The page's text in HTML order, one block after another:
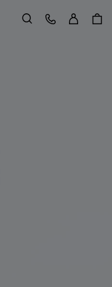
Search
Customer Care